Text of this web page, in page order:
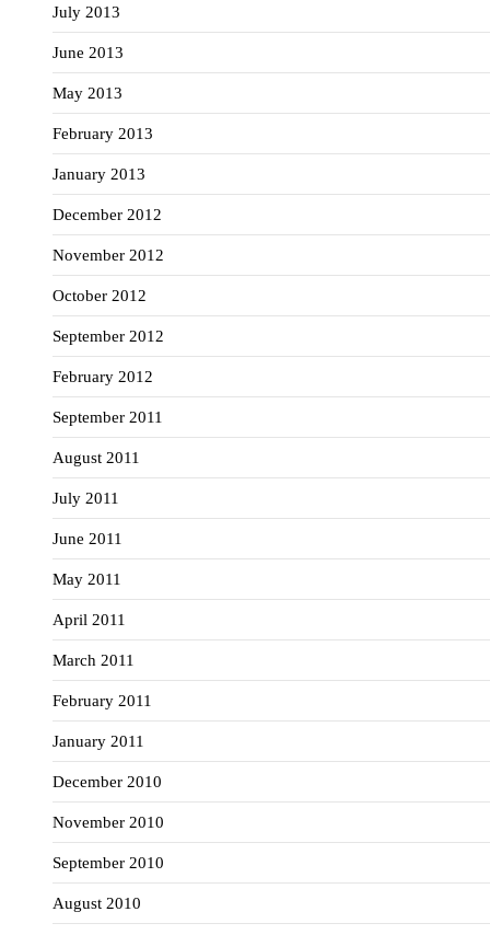
July 2013
June 2013
May 2013
February 2013
January 2013
December 2012
November 2012
October 2012
September 2012
February 2012
September 2011
August 2011
July 2011
June 2011
May 2011
April 2011
March 2011
February 2011
January 2011
December 2010
November 2010
September 2010
August 2010